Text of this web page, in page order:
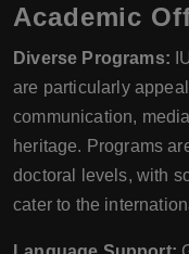
Academic
Diverse Programs:
are particularly
communication,
heritage. Programs
doctoral levels, with
cater to the